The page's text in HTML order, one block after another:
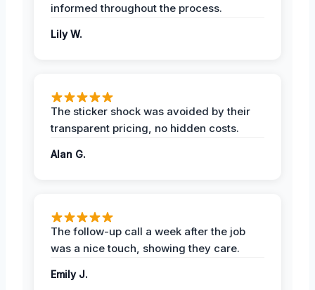
informed throughout the process.
Lily W.
The sticker shock was avoided by their
transparent pricing, no hidden costs.
Alan G.
The follow-up call a week after the job
was a nice touch, showing they care.
Emily J.